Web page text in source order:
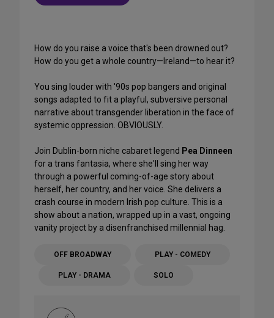
How do you raise a voice that's been drowned out?
How do you get a whole country—Ireland—to hear it?
You sing louder with '90s pop bangers and original
songs adapted to fit a playful, subversive personal
narrative about transgender liberation in the face of
systemic oppression. OBVIOUSLY.
Join Dublin-born niche cabaret legend Pea Dinneen
for a trans fantasia, where she'll sing her way
through a powerful coming-of-age story about
herself, her country, and her voice. She delivers a
crash course in modern Irish pop culture. This is a
show about a nation, wrapped up in a vast, ongoing
vanity project by a disenfranchised millennial hag.
OFF BROADWAY PLAY - COMEDY
PLAY - DRAMA SOLO